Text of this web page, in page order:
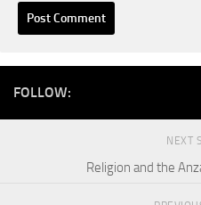
FOLLOW:
NEXT
Religion and the